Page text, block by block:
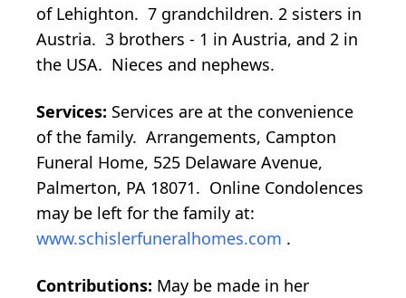
of Lehighton. 7 grandchildren. 2 sisters in
Austria. 3 brothers - 1 in Austria, and 2 in
the USA. Nieces and nephews.
Services: Services are at the convenience
of the family. Arrangements, Campton
Funeral Home, 525 Delaware Avenue,
Palmerton, PA 18071. Online Condolences
may be left for the family at:
www.schislerfuneralhomes.com .
Contributions: May be made in her